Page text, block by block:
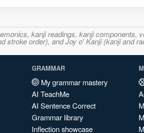
kanji readings, kanji components,
order), and Joy o' Kanji (kanji and
GRAMMAR
My grammar mastery
AI TeachMe
AI Sentence Correct
Grammar library
Inflection showcase